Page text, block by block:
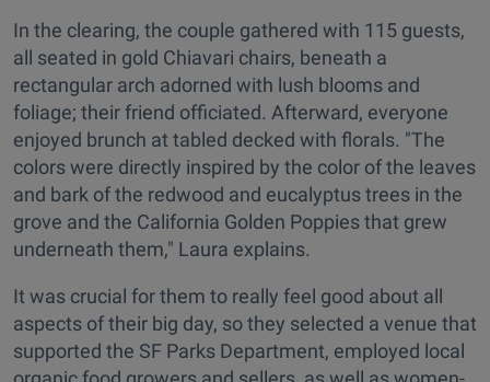
In the clearing, the couple gathered with 115 guests,
all seated in gold Chiavari chairs, beneath a
rectangular arch adorned with lush blooms and
foliage; their friend officiated. Afterward, everyone
enjoyed brunch at tabled decked with florals. "The
colors were directly inspired by the color of the leaves
and bark of the redwood and eucalyptus trees in the
grove and the California Golden Poppies that grew
underneath them," Laura explains.
It was crucial for them to really feel good about all
aspects of their big day, so they selected a venue that
supported the SF Parks Department, employed local